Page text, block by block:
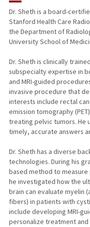
TEACHING
PUBLICATIONS
Dr. Sheth is a board-
Stanford Health Care
the Department of
University School of
Dr. Sheth is clinically
subspecialty expertise in
and MRI-guided
invasive procedure that
interests include rectal
emission tomography
treating pelvic tumors. He
timely, accurate answers
Dr. Sheth has a diverse
technologies. During his
based method to measure
he investigated how the
brain can evaluate myelin
fibers) in patients with
include developing MRI-
personalize treatment